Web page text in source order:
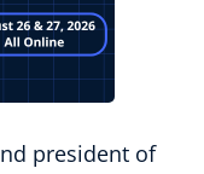
president of